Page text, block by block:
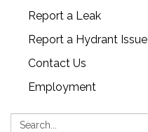
Report a Leak
Report a Hydrant Issue
Contact Us
Employment
Search: